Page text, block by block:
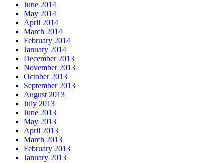
June 2014
May 2014
April 2014
March 2014
February 2014
January 2014
December 2013
November 2013
October 2013
September 2013
August 2013
July 2013
June 2013
May 2013
April 2013
March 2013
February 2013
January 2013